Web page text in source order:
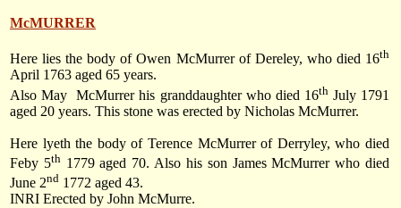
McMURRER
Here lies the body of Owen McMurrer of Dereley, who died 16th
April 1763 aged 65 years.
Also May
McMurrer his granddaughter who died 16thJuly 1791
aged 20 years. This stone was erected by Nicholas McMurrer.
Here lyeth the body of Terence McMurrer of Derryley, who died
Feby 5th1779 aged 70. Also his son James McMurrer who died
June 2nd 1772 aged 43.
INRI Erected by John McMurre.